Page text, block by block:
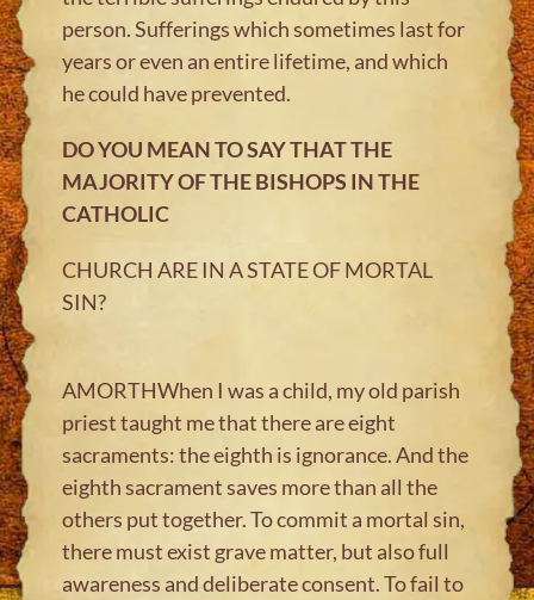
person. Sufferings which sometimes last for
years or even an entire lifetime, and which
he could have prevented.
DO YOU MEAN TO SAY THAT THE
MAJORITY OF THE BISHOPS IN THE
CATHOLIC
CHURCH ARE IN A STATE OF MORTAL
SIN?
AMORTHWhen I was a child, my old parish
priest taught me that there are eight
sacraments: the eighth is ignorance. And the
eighth sacrament saves more than all the
others put together. To commit a mortal sin,
there must exist grave matter, but also full
awareness and deliberate consent. To fail to